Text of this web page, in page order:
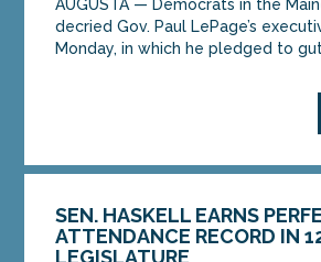
AUGUSTA — Democrats in the
decried Gov. Paul LePage’s
Monday, in which he pledged to
SEN. HASKELL EARNS
ATTENDANCE RECORD IN
LEGISLATURE